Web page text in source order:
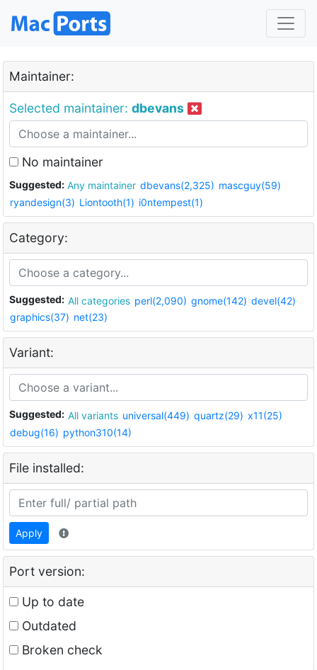
Maintainer:
Selected maintainer: dbevans
No maintainer
Suggested: Any maintainer dbevans(2,325) mascguy(59)
ryandesign(3) Liontooth(1) i0ntempest(1)
Category:
Suggested: All categories perl(2,090) gnome(142) devel(42)
graphics(37) net(23)
Variant:
Suggested: All variants universal(449) quartz(29) x11(25)
debug(16) python310(14)
File installed:
Apply
Port version:
Up to date
Outdated
Broken check